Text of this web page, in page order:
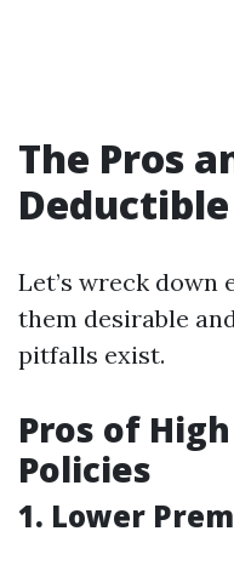
The Pros
Let’s wreck down
them desirable
pitfalls exist.
Pros of
Policies
1. Lower